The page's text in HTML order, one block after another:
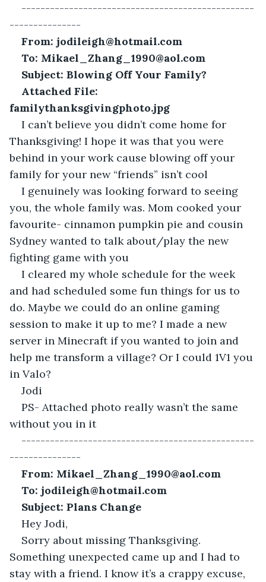
-------------------------------------------------
---------------
From: jodileigh@hotmail.com
To: Mikael_Zhang_1990@aol.com
Subject: Blowing Off Your Family?
Attached File:
familythanksgivingphoto.jpg
I can’t believe you didn’t come home for
Thanksgiving! I hope it was that you were
behind in your work cause blowing off your
family for your new “friends” isn’t cool
I genuinely was looking forward to seeing
you, the whole family was. Mom cooked your
favourite- cinnamon pumpkin pie and cousin
Sydney wanted to talk about/play the new
fighting game with you
I cleared my whole schedule for the week
and had scheduled some fun things for us to
do. Maybe we could do an online gaming
session to make it up to me? I made a new
server in Minecraft if you wanted to join and
help me transform a village? Or I could 1V1 you
in Valo?
Jodi
PS- Attached photo really wasn’t the same
without you in it
-------------------------------------------------
---------------
From: Mikael_Zhang_1990@aol.com
To: jodileigh@hotmail.com
Subject: Plans Change
Hey Jodi,
Sorry about missing Thanksgiving.
Something unexpected came up and I had to
stay with a friend. I know it’s a crappy excuse,